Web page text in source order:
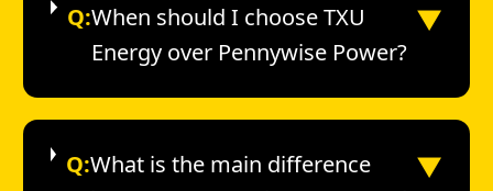
Q:When should I choose TXU
Energy over Pennywise Power?
▼
Q:What is the main difference
▼